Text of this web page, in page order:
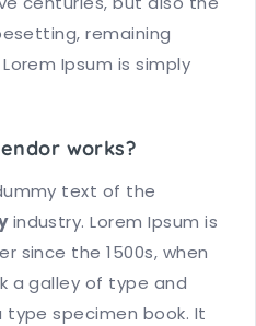
remaining
Ipsum is simply
works?
text of the
industry. Lorem Ipsum is
since the 1500s, when
a galley of type and
specimen book. It